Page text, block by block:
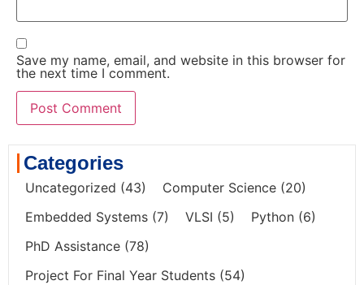
Save my name, email, and website in this browser for
the next time I comment.
Categories
Uncategorized (43) Computer Science (20)
Embedded Systems (7) VLSI (5) Python (6)
PhD Assistance (78)
Project For Final Year Students (54)